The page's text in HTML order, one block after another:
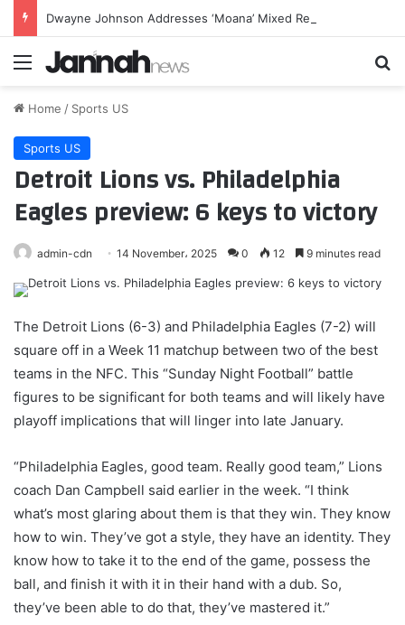
Menu
Home / Sports US
Sports US
Detroit Lions vs. Philadelphia
Eagles preview: 6 keys to victory
admin-cdn 14 November، 2025 0 12 9 minutes read
The Detroit Lions (6-3) and Philadelphia Eagles (7-2) will
square off in a Week 11 matchup between two of the best
teams in the NFC. This “Sunday Night Football” battle
figures to be significant for both teams and will likely have
playoff implications that will linger into late January.
“Philadelphia Eagles, good team. Really good team,” Lions
coach Dan Campbell said earlier in the week. “I think
what’s most glaring about them is that they win. They know
how to win. They’ve got a style, they have an identity. They
know how to take it to the end of the game, possess the
ball, and finish it with it in their hand with a dub. So,
they’ve been able to do that, they’ve mastered it.”